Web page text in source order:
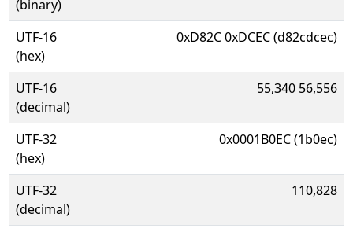
(binary)
UTF-16
(hex)
0xD82C 0xDCEC (d82cdcec)
UTF-16
(decimal)
55,340 56,556
UTF-32
(hex)
0x0001B0EC (1b0ec)
UTF-32
(decimal)
110,828